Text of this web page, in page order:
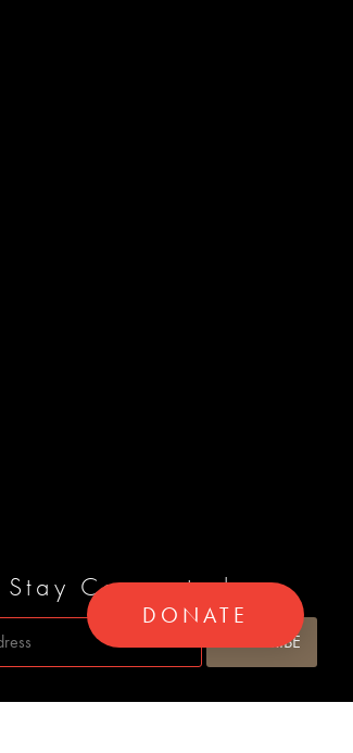
DONATE
Stay Connected